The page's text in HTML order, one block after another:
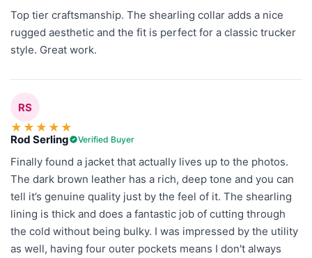
Top tier craftsmanship. The shearling collar adds a nice
rugged aesthetic and the fit is perfect for a classic trucker
style. Great work.
RS
★ ★ ★ ★ ★
Rod Serling Verified Buyer
Finally found a jacket that actually lives up to the photos.
The dark brown leather has a rich, deep tone and you can
tell it’s genuine quality just by the feel of it. The shearling
lining is thick and does a fantastic job of cutting through
the cold without being bulky. I was impressed by the utility
as well, having four outer pockets means I don't always